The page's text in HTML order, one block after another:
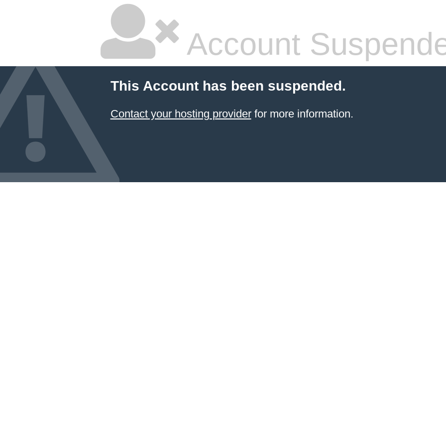
Account
This Account has been suspended.
Contact your hosting providerfor more information.